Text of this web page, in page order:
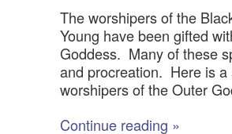
The worshipers of the
Young have been gifted
Goddess. Many of these
and procreation. Here is
worshipers of the Outer
Continue reading »